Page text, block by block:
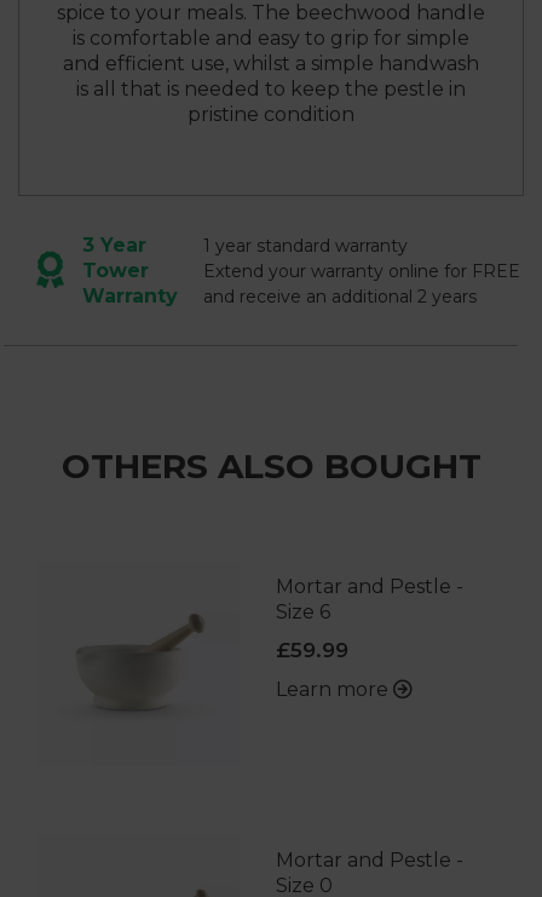
spice to your meals. The beechwood handle
is comfortable and easy to grip for simple
and efficient use, whilst a simple handwash
is all that is needed to keep the pestle in
pristine condition
3 Year
Tower
Warranty
1 year standard warranty
Extend your warranty online for FREE
and receive an additional 2 years
OTHERS ALSO BOUGHT
Mortar and Pestle -
Size 6
£59.99
Learn more
Mortar and Pestle -
Size 0